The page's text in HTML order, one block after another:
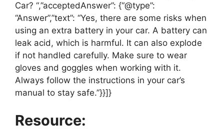
Car? “,”acceptedAnswer”: {“@type”:
“Answer”,”text”: “Yes, there are some risks when
using an extra battery in your car. A battery can
leak acid, which is harmful. It can also explode
if not handled carefully. Make sure to wear
gloves and goggles when working with it.
Always follow the instructions in your car’s
manual to stay safe.”}}]}
Resource: